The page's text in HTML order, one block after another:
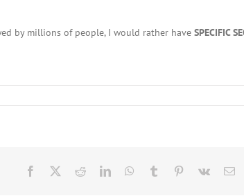
by millions of people, I would rather have SPECIFIC
Facebook RedditLinkedInWhatsApp
Tumblr Pinterest
Vk